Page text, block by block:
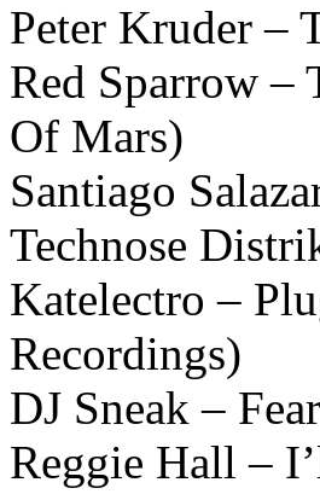
Peter Kruder –
Red Sparrow –
Of Mars)
Santiago
Technose
Katelectro –
Recordings)
DJ Sneak –
Reggie Hall –